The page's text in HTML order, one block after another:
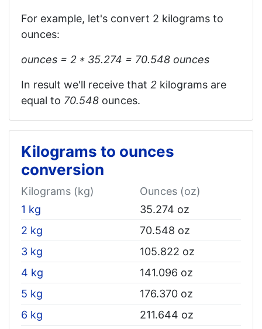
For example, let's convert 2 kilograms to
ounces:
ounces = 2 * 35.274 = 70.548‬ ounces
In result we'll receive that 2 kilograms are
equal to 70.548 ounces.
Kilograms to ounces
conversion
Kilograms (kg)
Ounces (oz)
1 kg
35.274 oz
2 kg
70.548 oz
3 kg
105.822 oz
4 kg
141.096 oz
5 kg
176.370 oz
6 kg
211.644 oz